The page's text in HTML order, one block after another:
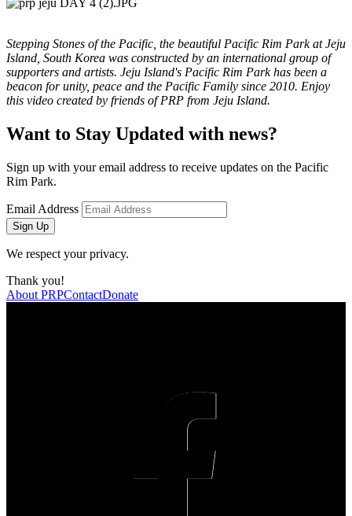
Stepping Stones of the Pacific, the beautiful Pacific Rim Park at Jeju
Island, South Korea was constructed by an international group of
supporters and artists. Jeju Island's Pacific Rim Park has been a
beacon for unity, peace and the Pacific Family since 2010. Enjoy
this video created by friends of PRP from Jeju Island.
Want to Stay Updated with news?
Sign up with your email address to receive updates on the Pacific
Rim Park.
Email Address
Sign Up
We respect your privacy.
Thank you!
About PRPContactDonate